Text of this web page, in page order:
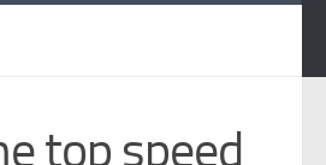
top speed